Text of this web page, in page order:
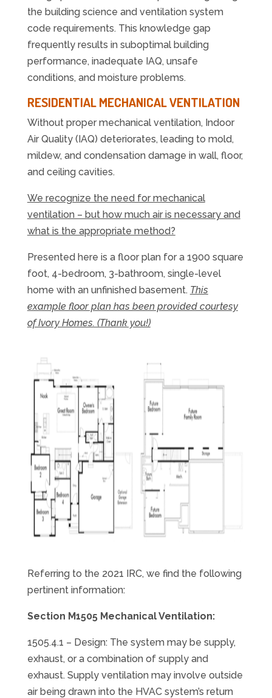
the building science and ventilation system
code requirements. This knowledge gap
frequently results in suboptimal building
performance, inadequate IAQ, unsafe
conditions, and moisture problems.
RESIDENTIAL MECHANICAL VENTILATION
Without proper mechanical ventilation, Indoor
Air Quality (IAQ) deteriorates, leading to mold,
mildew, and condensation damage in wall, floor,
and ceiling cavities.
We recognize the need for mechanical
ventilation – but how much air is necessary and
what is the appropriate method?
Presented here is a floor plan for a 1900 square
foot, 4-bedroom, 3-bathroom, single-level
home with an unfinished basement. This
example floor plan has been provided courtesy
of Ivory Homes. (Thank you!)
Referring to the 2021 IRC, we find the following
pertinent information:
Section M1505 Mechanical Ventilation:
1505.4.1 – Design: The system may be supply,
exhaust, or a combination of supply and
exhaust. Supply ventilation may involve outside
air being drawn into the HVAC system’s return